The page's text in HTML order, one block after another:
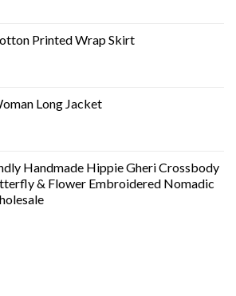
Printed Wrap Skirt
Long Jacket
Handmade Hippie Gheri Crossbody
& Flower Embroidered Nomadic